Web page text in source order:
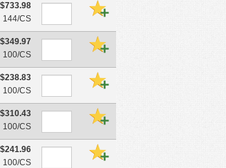
$733.98
144/CS
$349.97
100/CS
$238.83
100/CS
$310.43
100/CS
$241.96
100/CS